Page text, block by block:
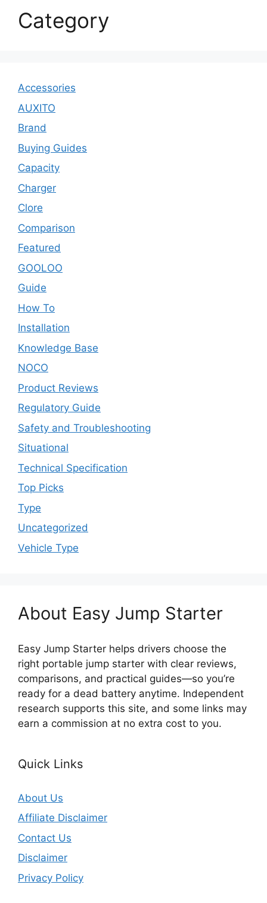
Category
Accessories
AUXITO
Brand
Buying Guides
Capacity
Charger
Clore
Comparison
Featured
GOOLOO
Guide
How To
Installation
Knowledge Base
NOCO
Product Reviews
Regulatory Guide
Safety and Troubleshooting
Situational
Technical Specification
Top Picks
Type
Uncategorized
Vehicle Type
About Easy Jump Starter
Easy Jump Starter helps drivers choose the
right portable jump starter with clear reviews,
comparisons, and practical guides—so you’re
ready for a dead battery anytime. Independent
research supports this site, and some links may
earn a commission at no extra cost to you.
Quick Links
About Us
Affiliate Disclaimer
Contact Us
Disclaimer
Privacy Policy